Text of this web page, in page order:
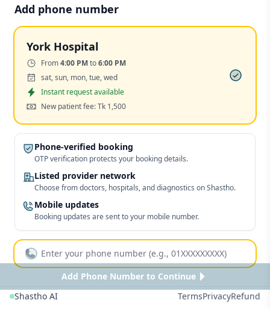
Add phone number
York Hospital
Time:From4:00 PMto6:00 PM
Days:sat, sun, mon, tue, wed
Appointment
Instant request available
Cost:New patient fee: Tk 1,500
Phone-verified booking
OTP verification protects your booking details.
Listed provider network
Choose from doctors, hospitals, and diagnostics on Shastho.
Mobile updates
Booking updates are sent to your mobile number.
Add Phone Number to Continue
Shastho AI
TermsPrivacyRefund